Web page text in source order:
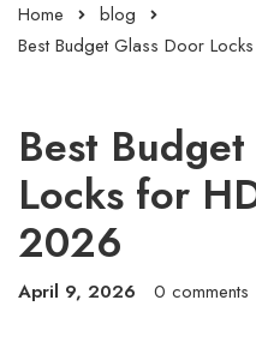
Home
blog
Best Budget Glass Door
Best
Locks for
2026
April 9, 2026 0 comments